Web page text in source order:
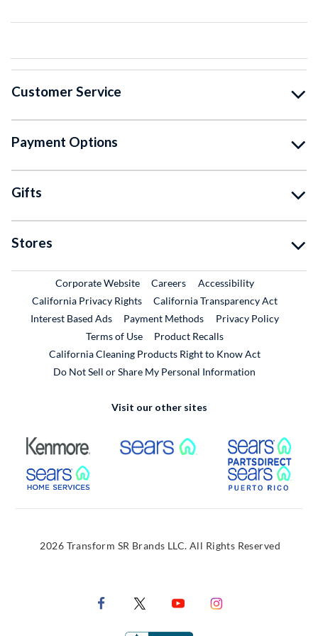
Customer Service
Payment Options
Gifts
Stores
Corporate WebsiteExternal Link
CareersExternal Link
Accessibility
California Privacy Rights
California Transparency Act
Interest Based Ads
Payment Methods
Privacy Policy
Terms of Use
Product RecallsExternal Link
California Cleaning Products Right to Know Act
Do Not Sell or Share My Personal Information
Visit our other sites
External Link External Link
External Link
2026 Transform SR Brands LLC. All Rights Reserved